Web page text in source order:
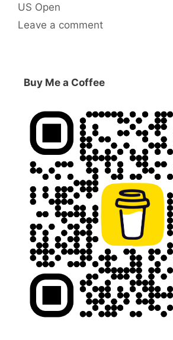
US Open
Leave a comment
Buy Me a Coffee